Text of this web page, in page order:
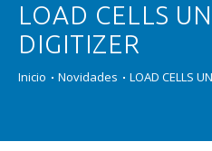
SERVIÇOS
BLOG
LOAD CELLS
DIGITIZER
Inicio Novidades LOAD CELLS